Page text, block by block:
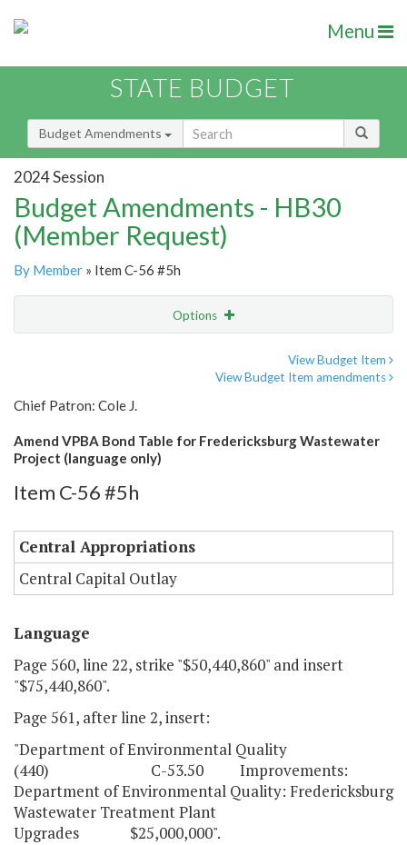
Menu
STATE BUDGET
Budget Amendments
2024 Session
Budget Amendments - HB30
(Member Request)
By Member » Item C-56 #5h
Options
View Budget Item
View Budget Item amendments
Chief Patron: Cole J.
Amend VPBA Bond Table for Fredericksburg Wastewater
Project (language only)
Item C-56 #5h
Central Appropriations
Central Capital Outlay
Language
Page 560, line 22, strike "$50,440,860" and insert
"$75,440,860".
Page 561, after line 2, insert:
"Department of Environmental Quality
(440) C-53.50 Improvements:
Department of Environmental Quality: Fredericksburg
Wastewater Treatment Plant
Upgrades $25,000,000".